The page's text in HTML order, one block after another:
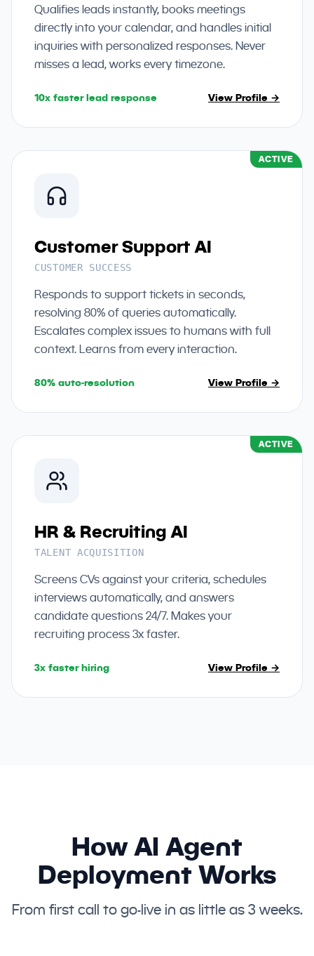
Qualifies leads instantly, books meetings
directly into your calendar, and handles initial
inquiries with personalized responses. Never
misses a lead, works every timezone.
10x faster lead response View Profile →
ACTIVE
Customer Support AI
CUSTOMER SUCCESS
Responds to support tickets in seconds,
resolving 80% of queries automatically.
Escalates complex issues to humans with full
context. Learns from every interaction.
80% auto-resolution View Profile →
ACTIVE
HR & Recruiting AI
TALENT ACQUISITION
Screens CVs against your criteria, schedules
interviews automatically, and answers
candidate questions 24/7. Makes your
recruiting process 3x faster.
3x faster hiring View Profile →
How AI Agent
Deployment Works
From first call to go-live in as little as 3 weeks.